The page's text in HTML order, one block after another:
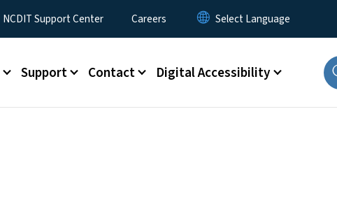
NCDIT Support Center Careers
Support Contact Digital Accessibility